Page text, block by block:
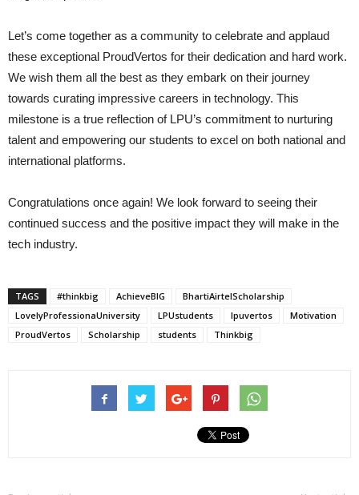
Let’s come together as a community to celebrate and applaud
these exceptional ProudVertos for their dedication and hard work.
We wish them all the best as they embark on their journey
towards curating impressive careers in technology. This
milestone is a true reflection of LPU’s commitment to nurturing
talent and empowering our students to excel on both national and
international platforms.
Congratulations once again! We look forward to seeing their
continued success and the positive impact they will make in the
tech industry.
TAGS #thinkbig AchieveBIG
BhartiAirtelScholarship
LovelyProfessionaUniversity
LPUstudents lpuvertos
Motivation
ProudVertos
Scholarship students Thinkbig